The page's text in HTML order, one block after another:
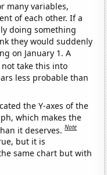
many variables,
of each other. If a
doing something
they would suddenly
on January 1. A
take this into
less probable than
the Y-axes of the
which makes the
it deserves.Note
but it is
same chart but with